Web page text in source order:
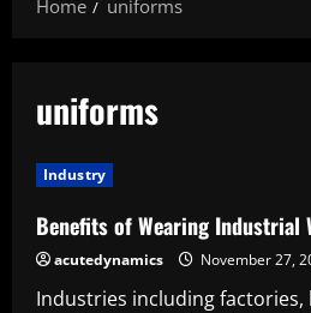
Home uniforms
uniforms
Industry
Benefits of Wearing Industrial
acutedynamics November 27,
Industries including factories,